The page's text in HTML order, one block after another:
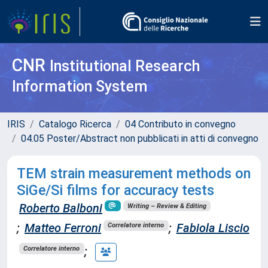
CNR Institutional Research
Information System
IRIS Catalogo Ricerca
04 Contributo in convegno
04.05 Poster/Abstract non pubblicati in atti di convegno
TEM strain measurement methods on
SiGe/Si films for accuracy tests
Roberto Balboni Writing – Review & Editing
; Matteo Ferroni Correlatore interno ; Fabiola Liscio
Correlatore interno ;